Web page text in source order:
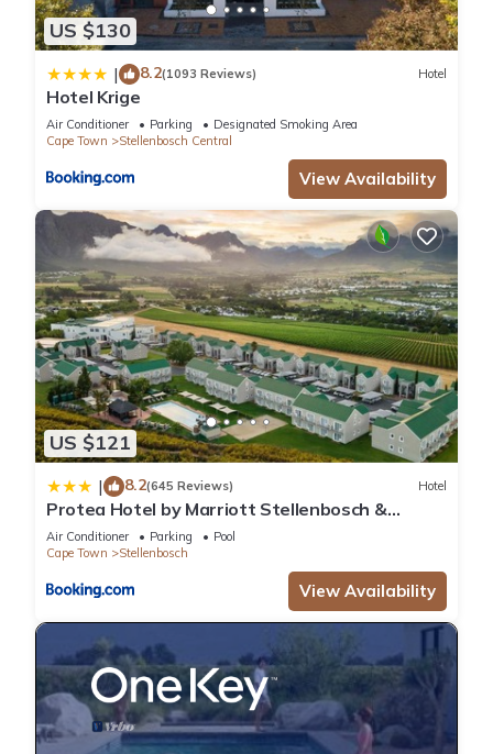
US $130
| 8.2(1093 Reviews) Hotel
Hotel Krige
Air Conditioner Parking
Designated Smoking Area
Cape Town
Stellenbosch Central
View Availability
US $121
| 8.2(645 Reviews) Hotel
Protea Hotel by Marriott Stellenbosch &
Conference Centre
Air Conditioner Parking
Pool
Cape Town
Stellenbosch
View Availability